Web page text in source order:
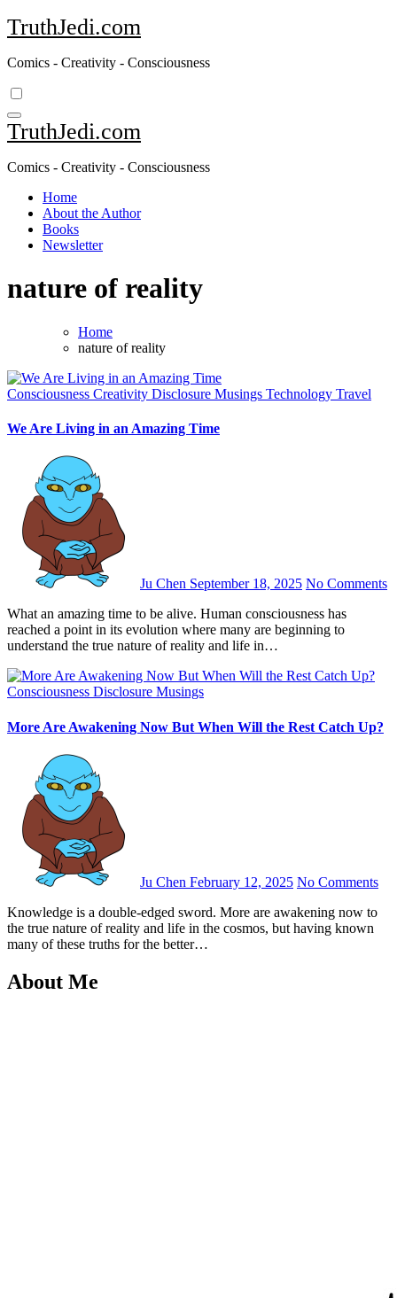
Skip
to
TruthJedi.com
Comics - Creativity - Consciousness
TruthJedi.com
Comics - Creativity - Consciousness
Home
About the Author
Books
Newsletter
nature of reality
Home
nature of reality
Consciousness Creativity Disclosure Musings Technology Travel
We Are Living in an Amazing Time
Ju Chen September 18, 2025 No Comments
What an amazing time to be alive. Human consciousness has
reached a point in its evolution where many are beginning to
understand the true nature of reality and life in…
Consciousness Disclosure Musings
More Are Awakening Now But When Will the Rest Catch Up?
Ju Chen February 12, 2025 No Comments
Knowledge is a double-edged sword. More are awakening now to
the true nature of reality and life in the cosmos, but having known
many of these truths for the better…
About Me